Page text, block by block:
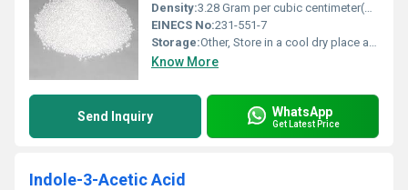
Density:3.28 Gram per cubic centimeter(g/cm3)
EINECS No:231-551-7
Storage:Other, Store in a cool dry place away from incompatible materials
Know More
Send Inquiry WhatsApp
Get Latest Price
Indole-3-Acetic Acid